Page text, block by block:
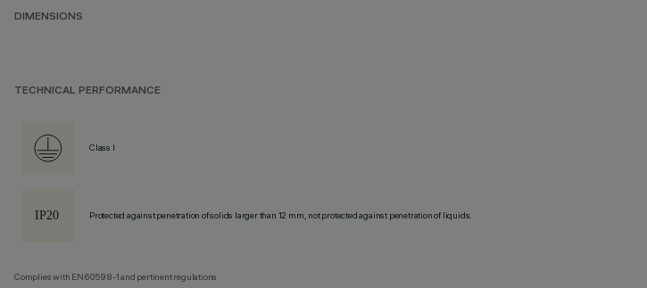
DIMENSIONS
TECHNICAL PERFORMANCE
Class I
Protected against penetration of solids larger than 12 mm, not protected against penetration of liquids.
Complies with EN60598-1 and pertinent regulations